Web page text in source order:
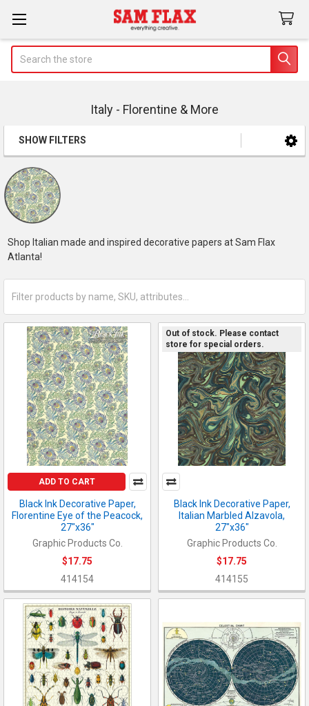
Italy - Florentine & More
Sidebar
SHOW FILTERS
Shop Italian made and inspired decorative papers at Sam Flax
Atlanta!
ADD TO CART
Black Ink Decorative Paper,
Florentine Eye of the Peacock,
27"x36"
Graphic Products Co.
$17.75
414154
Out of stock. Please contact
store for special orders.
Black Ink Decorative Paper,
Italian Marbled Alzavola,
27"x36"
Graphic Products Co.
$17.75
414155